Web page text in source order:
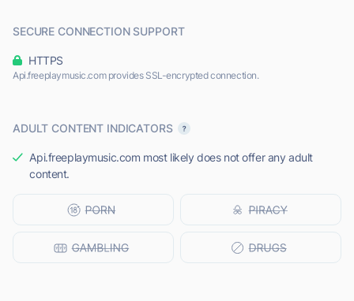
SECURE CONNECTION SUPPORT
HTTPS
Api.freeplaymusic.com provides SSL-encrypted connection.
ADULT CONTENT INDICATORS
Api.freeplaymusic.com most likely does not offer any adult
content.